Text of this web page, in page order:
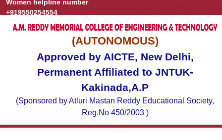
Women helpline number
+919550254554
(AUTONOMOUS)
Approved by AICTE, New Delhi,
Permanent Affiliated to JNTUK-
Kakinada,A.P
(Sponsored by Atluri Mastan Reddy Educational Society,
Reg.No 450/2003 )